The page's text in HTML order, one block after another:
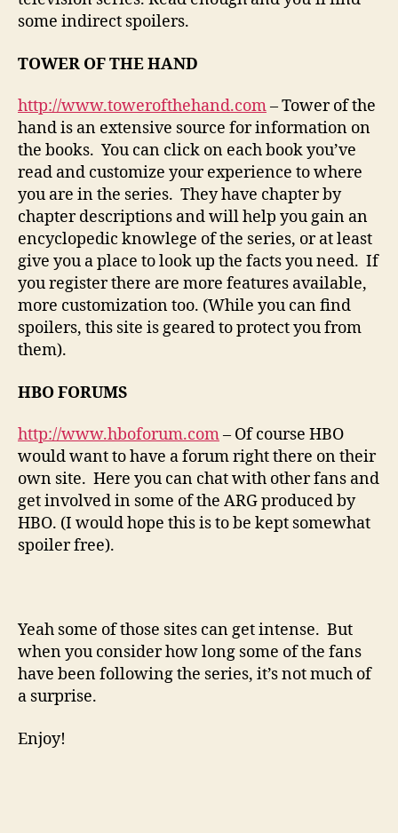
some indirect spoilers.
TOWER OF THE HAND
http://www.towerofthehand.com– Tower of the
hand is an extensive source for information on
the books. You can click on each book you’ve
read and customize your experience to where
you are in the series. They have chapter by
chapter descriptions and will help you gain an
encyclopedic knowlege of the series, or at least
give you a place to look up the facts you need. If
you register there are more features available,
more customization too. (While you can find
spoilers, this site is geared to protect you from
them).
HBO FORUMS
http://www.hboforum.com– Of course HBO
would want to have a forum right there on their
own site. Here you can chat with other fans and
get involved in some of the ARG produced by
HBO. (I would hope this is to be kept somewhat
spoiler free).
Yeah some of those sites can get intense. But
when you consider how long some of the fans
have been following the series, it’s not much of
a surprise.
Enjoy!